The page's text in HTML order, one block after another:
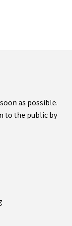
as possible.
to the public by